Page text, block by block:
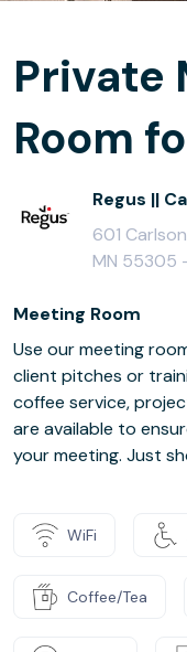
Private
Room
Regus ||
601
MN 55305
Meeting Room
Use our meeting
client pitches or
coffee service,
are available to
your meeting. Just
WiFi
Coffee/Tea